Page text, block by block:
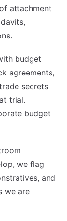
attachment
budget
agreements,
secrets
trial.
budget
we flag
and
we are